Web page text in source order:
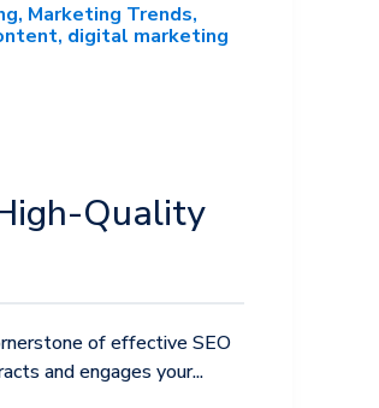
Marketing Trends
digital marketing
Quality
of effective SEO
and engages your...